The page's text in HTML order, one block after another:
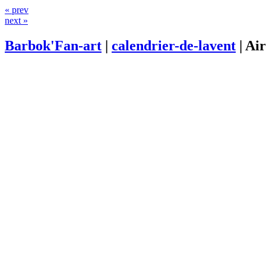
« prev
next »
Barbok'Fan-art | calendrier-de-lavent |